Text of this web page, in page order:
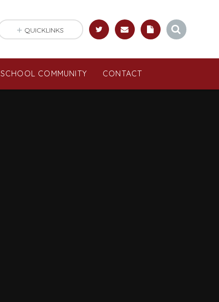
SCHOOL COMMUNITY CONTACT
QUICKLINKS